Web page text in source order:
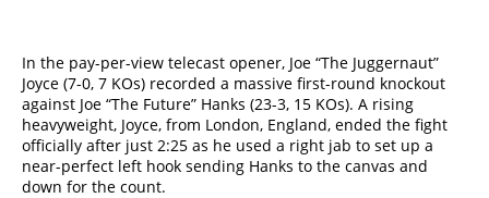
In the ​pay-per-view​ telecast opener, Joe “The Juggernaut”
Joyce (7-0, 7 KOs) recorded a massive first-round knockout
against Joe “The Future” Hanks (23-3, 15 KOs). A rising
heavyweight, Joyce, from London, England, ended the fight
officially after just 2:25 as he used a right jab to set up a
near-perfect left hook sending Hanks to the canvas and
down for the count.